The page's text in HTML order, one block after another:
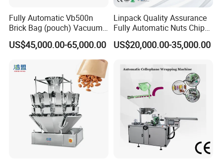
Fully Automatic Vb500n
Brick Bag (pouch) Vacuum
Packing (packaging)
Machine for Coffee, Flour,
Grounded Coffee Powder,
Dry Yeast, Maize
US$45,000.00-65,000.00
Linpack Quality Assurance
Fully Automatic Nuts Chips
Snacks Food Packaging
Zipper Doypack Premade
US$20,000.00-35,000.00